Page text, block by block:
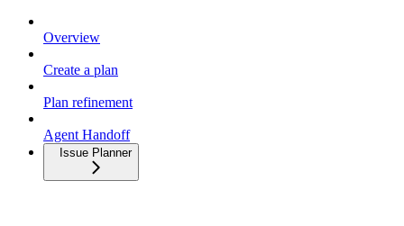
Overview
Create a plan
Plan refinement
Agent Handoff
Issue Planner